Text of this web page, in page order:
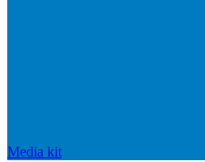
Media kit